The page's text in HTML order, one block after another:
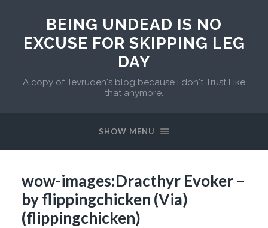
BEING UNDEAD IS NO
EXCUSE FOR SKIPPING LEG
DAY
A copy of Tevruden's blog because I don't Trust Like
that anymore.
SHOW MENU
wow-images:Dracthyr Evoker –
by flippingchicken (Via)
(flippingchicken)